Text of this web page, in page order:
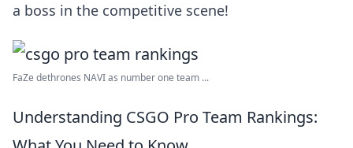
a boss in the competitive scene!
FaZe dethrones NAVI as number one team ...
Understanding CSGO Pro Team Rankings: